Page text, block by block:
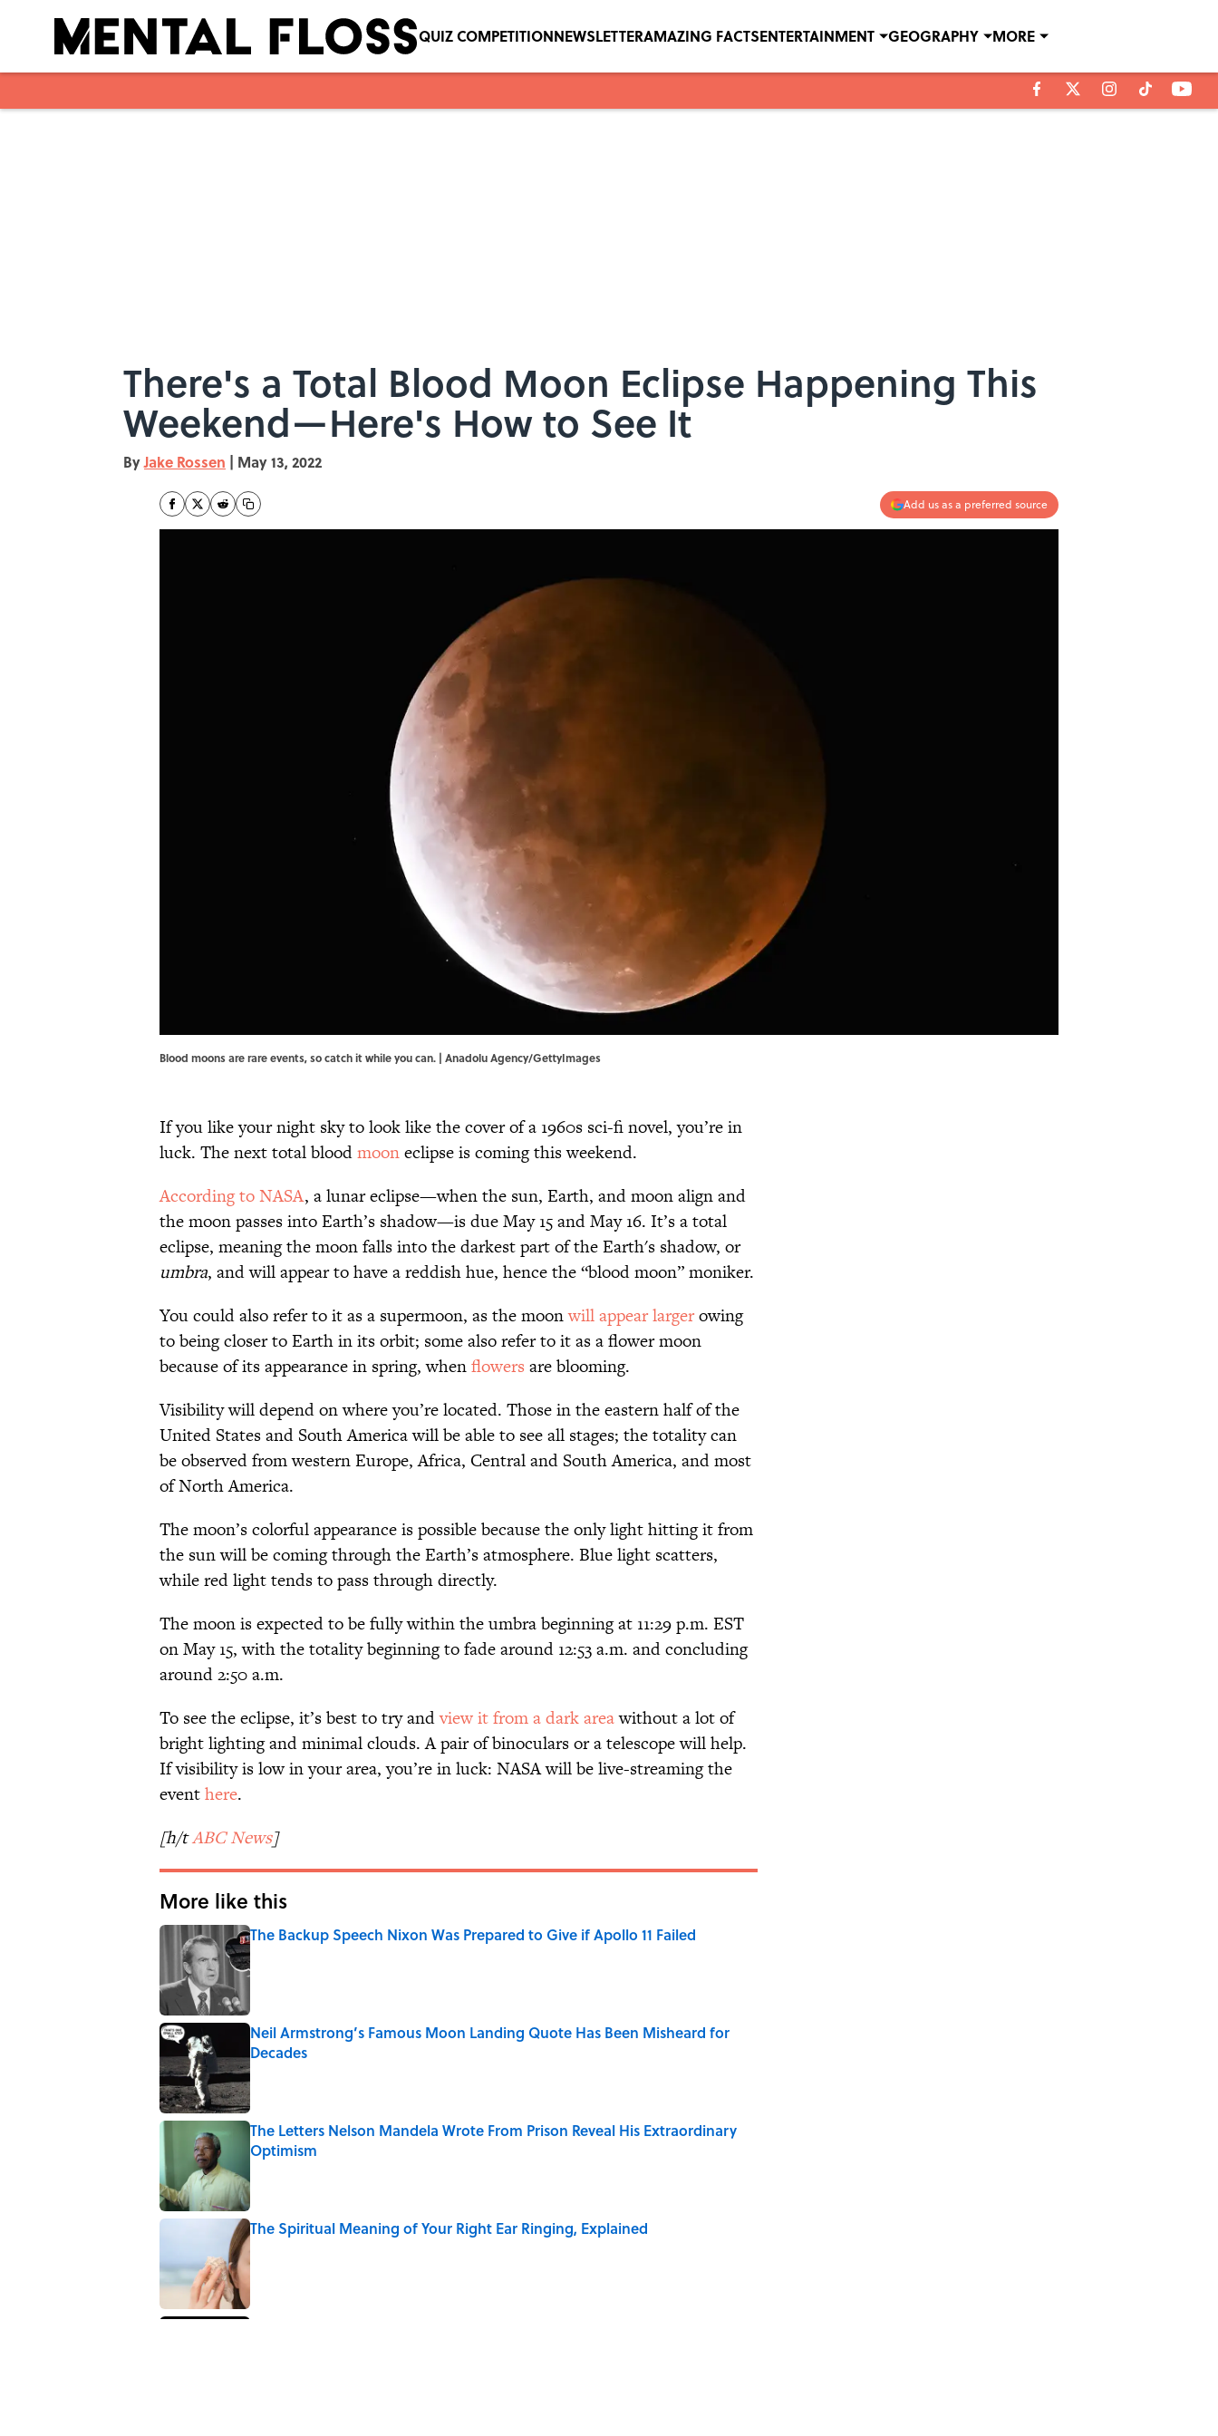
QUIZ COMPETITIONNEWSLETTERAMAZING FACTSENTERTAINMENT GEOGRAPHY MORE
There's a Total Blood Moon Eclipse Happening This
Weekend—Here's How to See It
ByJake Rossen | May 13, 2022
Add us as a preferred source
Blood moons are rare events, so catch it while you can. | Anadolu Agency/GettyImages
If you like your night sky to look like the cover of a 1960s sci-fi novel, you’re in
luck. The next total bloodmooneclipse is coming this weekend.
According to NASA, a lunar eclipse—when the sun, Earth, and moon align and
the moon passes into Earth’s shadow—is due May 15 and May 16. It’s a total
eclipse, meaning the moon falls into the darkest part of the Earth's shadow, or
umbra, and will appear to have a reddish hue, hence the “blood moon” moniker.
You could also refer to it as a supermoon, as the moonwill appear largerowing
to being closer to Earth in its orbit; some also refer to it as a flower moon
because of its appearance in spring, whenflowers are blooming.
Visibility will depend on where you’re located. Those in the eastern half of the
United States and South America will be able to see all stages; the totality can
be observed from western Europe, Africa, Central and South America, and most
of North America.
The moon’s colorful appearance is possible because the only light hitting it from
the sun will be coming through the Earth’s atmosphere. Blue light scatters,
while red light tends to pass through directly.
The moon is expected to be fully within the umbra beginning at 11:29 p.m. EST
on May 15, with the totality beginning to fade around 12:53 a.m. and concluding
around 2:50 a.m.
To see the eclipse, it’s best to try andview it from a dark areawithout a lot of
bright lighting and minimal clouds. A pair of binoculars or a telescope will help.
If visibility is low in your area, you’re in luck: NASA will be live-streaming the
eventhere.
[h/tABC News]
More like this
The Backup Speech Nixon Was Prepared to Give if Apollo 11 Failed
Published by on Invalid Date
Neil Armstrong’s Famous Moon Landing Quote Has Been Misheard for
Decades
Published by on Invalid Date
The Letters Nelson Mandela Wrote From Prison Reveal His Extraordinary
Optimism
The Spiritual Meaning of Your Right Ear Ringing, Explained